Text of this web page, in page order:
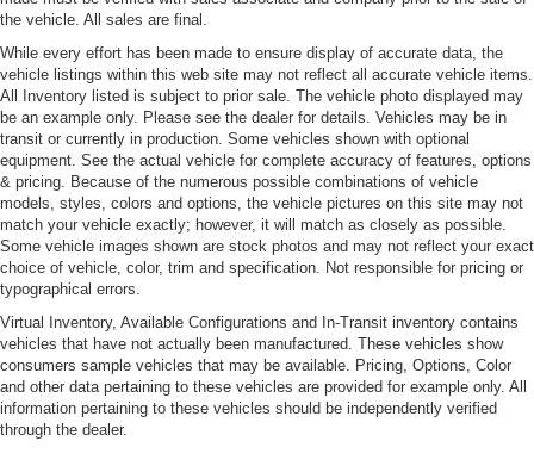
the vehicle. All sales are final.
While every effort has been made to ensure display of accurate data, the
vehicle listings within this web site may not reflect all accurate vehicle items.
All Inventory listed is subject to prior sale. The vehicle photo displayed may
be an example only. Please see the dealer for details. Vehicles may be in
transit or currently in production. Some vehicles shown with optional
equipment. See the actual vehicle for complete accuracy of features, options
& pricing. Because of the numerous possible combinations of vehicle
models, styles, colors and options, the vehicle pictures on this site may not
match your vehicle exactly; however, it will match as closely as possible.
Some vehicle images shown are stock photos and may not reflect your exact
choice of vehicle, color, trim and specification. Not responsible for pricing or
typographical errors.
Virtual Inventory, Available Configurations and In-Transit inventory contains
vehicles that have not actually been manufactured. These vehicles show
consumers sample vehicles that may be available. Pricing, Options, Color
and other data pertaining to these vehicles are provided for example only. All
information pertaining to these vehicles should be independently verified
through the dealer.